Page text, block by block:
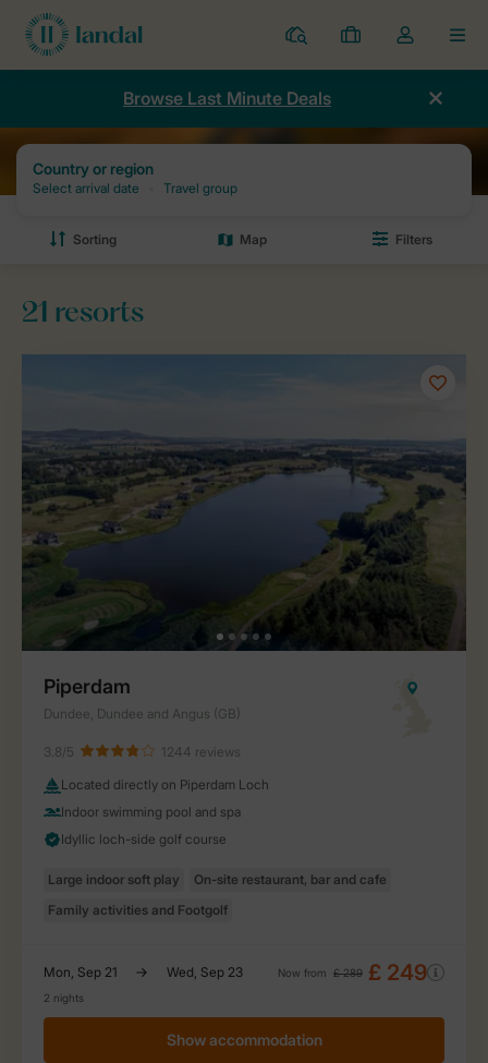
Resorts
My
bookings
Toggle
the
dropdown
Browse Last Minute Deals